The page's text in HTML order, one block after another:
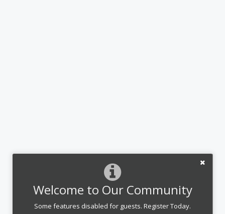
Welcome to Our Community
Some features disabled for guests. Register Today.